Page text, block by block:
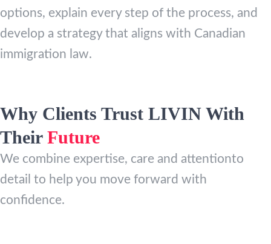
options, explain every step of the process, and
develop a strategy that aligns with Canadian
immigration law.
Why Clients Trust LIVIN With
Their Future
We combine expertise, care and attentionto
detail to help you move forward with
confidence.